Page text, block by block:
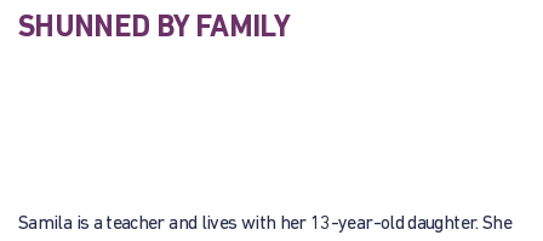
SHUNNED BY FAMILY
Samila is a teacher and lives with her 13-year-old daughter. She